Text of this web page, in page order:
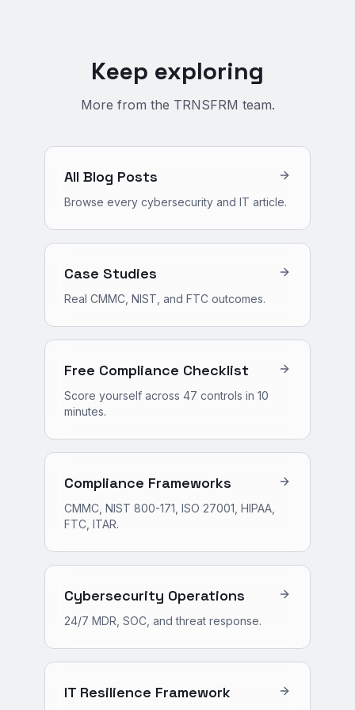
Keep exploring
More from the TRNSFRM team.
All Blog Posts
Browse every cybersecurity and IT article.
Case Studies
Real CMMC, NIST, and FTC outcomes.
Free Compliance Checklist
Score yourself across 47 controls in 10
minutes.
Compliance Frameworks
CMMC, NIST 800-171, ISO 27001, HIPAA,
FTC, ITAR.
Cybersecurity Operations
24/7 MDR, SOC, and threat response.
IT Resilience Framework